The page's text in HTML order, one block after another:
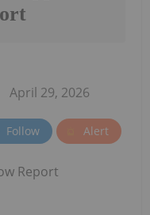
April 29, 2026
Follow Alert
Report